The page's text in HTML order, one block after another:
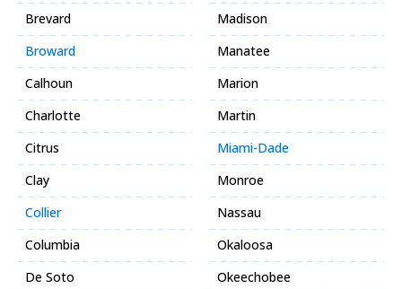
Brevard
Broward
Calhoun
Charlotte
Citrus
Clay
Collier
Columbia
De Soto
Madison
Manatee
Marion
Martin
Miami-Dade
Monroe
Nassau
Okaloosa
Okeechobee